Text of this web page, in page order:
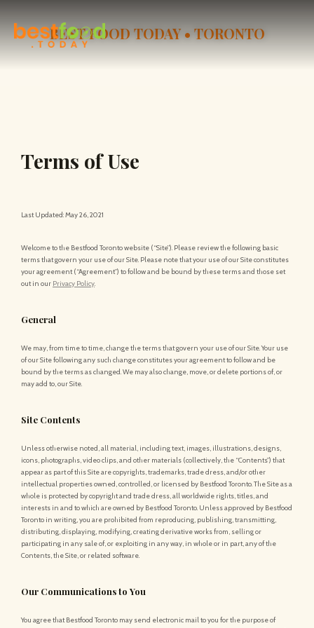
BEST FOOD TODAY • TORONTO
Terms of Use
Last Updated: May 26, 2021
Welcome to the Bestfood Toronto website (“Site”). Please review the following basic
terms that govern your use of our Site. Please note that your use of our Site constitutes
your agreement (“Agreement”) to follow and be bound by these terms and those set
out in our Privacy Policy.
General
We may, from time to time, change the terms that govern your use of our Site. Your use
of our Site following any such change constitutes your agreement to follow and be
bound by the terms as changed. We may also change, move, or delete portions of, or
may add to, our Site.
Site Contents
Unless otherwise noted, all material, including text, images, illustrations, designs,
icons, photographs, video clips, and other materials (collectively, the “Contents”) that
appear as part of this Site are copyrights, trademarks, trade dress, and/or other
intellectual properties owned, controlled, or licensed by Bestfood Toronto. The Site as a
whole is protected by copyright and trade dress, all worldwide rights, titles, and
interests in and to which are owned by Bestfood Toronto. Unless approved by Bestfood
Toronto in writing, you are prohibited from reproducing, publishing, transmitting,
distributing, displaying, modifying, creating derivative works from, selling or
participating in any sale of, or exploiting in any way, in whole or in part, any of the
Contents, the Site, or related software.
Our Communications to You
You agree that Bestfood Toronto may send electronic mail to you for the purpose of